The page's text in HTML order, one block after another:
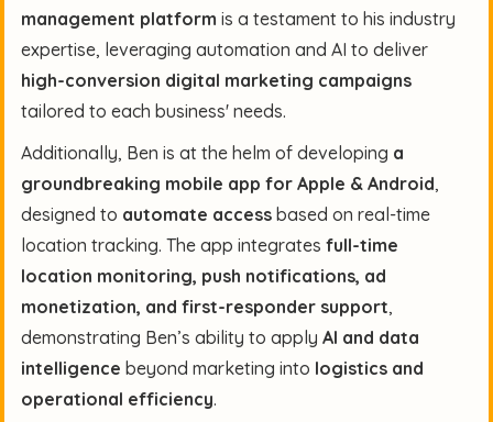
management platform is a testament to his industry
expertise, leveraging automation and AI to deliver
high-conversion digital marketing campaigns
tailored to each business' needs.
Additionally, Ben is at the helm of developing a
groundbreaking mobile app for Apple & Android,
designed to automate access based on real-time
location tracking. The app integrates full-time
location monitoring, push notifications, ad
monetization, and first-responder support,
demonstrating Ben’s ability to apply AI and data
intelligence beyond marketing into logistics and
operational efficiency.